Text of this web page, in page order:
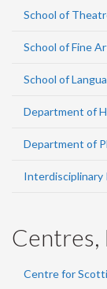
School of
School of Fine
School of
Department of
Department of
Interdisciplinary
Centres,
Centre for